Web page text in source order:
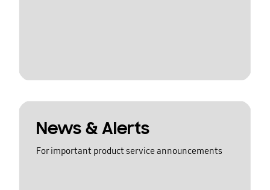
News & Alerts
For important product service announcements